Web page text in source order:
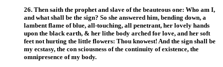
26. Then saith the prophet and slave of the beauteous one: Who am I,
and what shall be the sign? So she answered him, bending down, a
lambent flame of blue, all-touching, all penetrant, her lovely hands
upon the black earth, & her lithe body arched for love, and her soft
feet not hurting the little flowers: Thou knowest! And the sign shall be
my ecstasy, the con sciousness of the continuity of existence, the
omnipresence of my body.